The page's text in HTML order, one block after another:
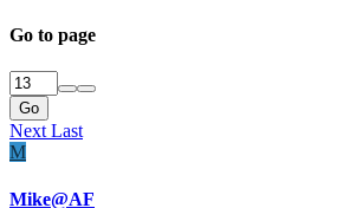
Go to page
Go
Next Last
M
Mike@AF